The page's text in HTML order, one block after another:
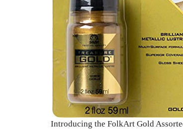
Introducing the FolkArt Gold